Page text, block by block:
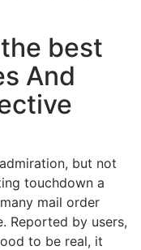
best
And
but not
touchdown a
mail order
Reported by users,
to be real, it